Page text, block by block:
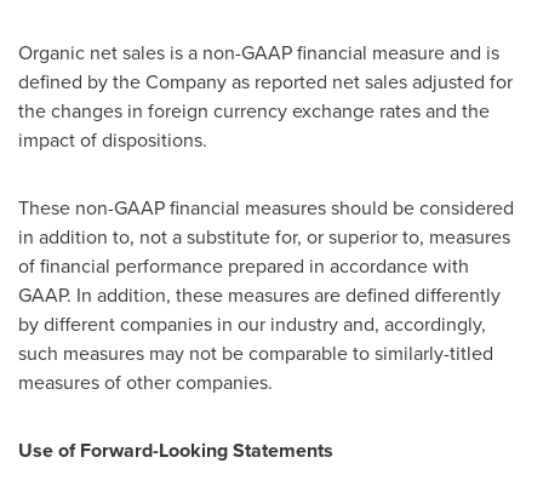
Organic net sales is a non-GAAP financial measure and is
defined by the Company as reported net sales adjusted for
the changes in foreign currency exchange rates and the
impact of dispositions.
These non-GAAP financial measures should be considered
in addition to, not a substitute for, or superior to, measures
of financial performance prepared in accordance with
GAAP. In addition, these measures are defined differently
by different companies in our industry and, accordingly,
such measures may not be comparable to similarly-titled
measures of other companies.
Use of Forward-Looking Statements